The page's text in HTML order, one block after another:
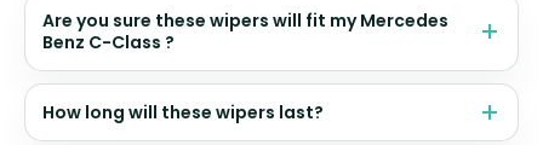
Are you sure these wipers will fit my Mercedes
Benz C-Class ?
How long will these wipers last?